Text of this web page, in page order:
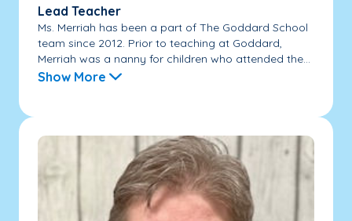
Lead Teacher
Ms. Merriah has been a part of The Goddard School
team since 2012. Prior to teaching at Goddard,
Merriah was a nanny for children who attended the...
Show More